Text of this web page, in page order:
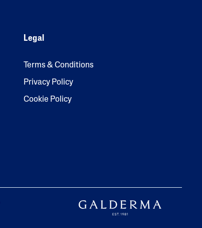
Legal
Terms & Conditions
Privacy Policy
Cookie Policy